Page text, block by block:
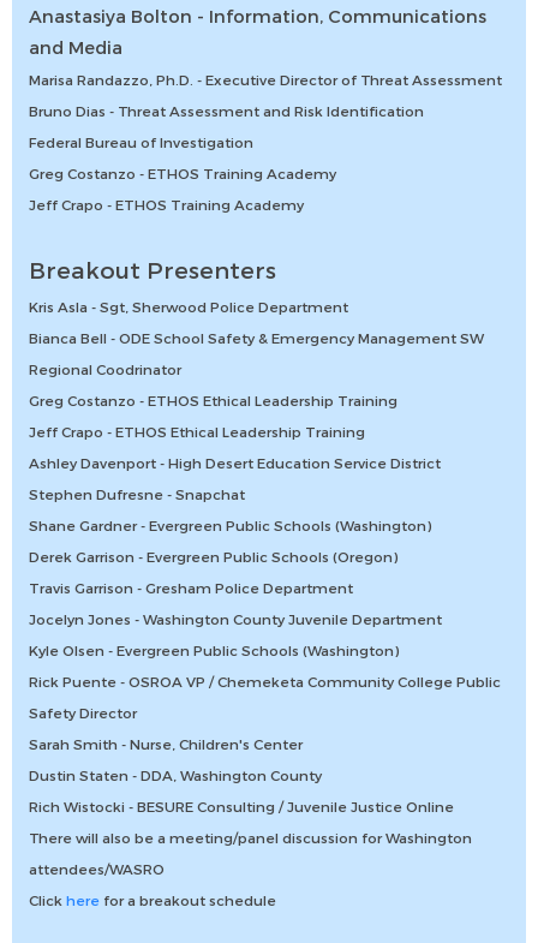
Anastasiya Bolton - Information, Communications
and Media
Marisa Randazzo, Ph.D. - Executive Director of Threat Assessment
Bruno Dias - Threat Assessment and Risk Identification
Federal Bureau of Investigation
Greg Costanzo - ETHOS Training Academy
Jeff Crapo - ETHOS Training Academy
Breakout Presenters
Kris Asla - Sgt, Sherwood Police Department
Bianca Bell - ODE School Safety & Emergency Management SW
Regional Coodrinator
Greg Costanzo - ETHOS Ethical Leadership Training
Jeff Crapo - ETHOS Ethical Leadership Training
Ashley Davenport - High Desert Education Service District
Stephen Dufresne - Snapchat
Shane Gardner - Evergreen Public Schools (Washington)
Derek Garrison - Evergreen Public Schools (Oregon)
Travis Garrison - Gresham Police Department
Jocelyn Jones - Washington County Juvenile Department
Kyle Olsen - Evergreen Public Schools (Washington)
Rick Puente - OSROA VP / Chemeketa Community College Public
Safety Director
Sarah Smith - Nurse, Children's Center
Dustin Staten - DDA, Washington County
Rich Wistocki - BESURE Consulting / Juvenile Justice Online
There will also be a meeting/panel discussion for Washington
attendees/WASRO
Clickhere for a breakout schedule